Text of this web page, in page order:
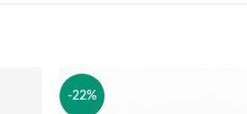
-22%